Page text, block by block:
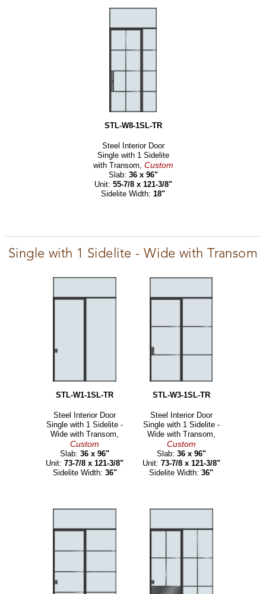
STL-W8-1SL-TR
Steel Interior Door
Single with 1 Sidelite
with Transom, Custom
Slab: 36 x 96"
Unit: 55-7/8 x 121-3/8"
Sidelite Width: 18"
Single with 1 Sidelite - Wide with Transom
STL-W1-1SL-TR
Steel Interior Door
Single with 1 Sidelite -
Wide with Transom,
Custom
Slab:36 x 96"
Unit:73-7/8 x 121-3/8"
Sidelite Width: 36"
STL-W3-1SL-TR
Steel Interior Door
Single with 1 Sidelite -
Wide with Transom,
Custom
Slab: 36 x 96"
Unit: 73-7/8 x 121-3/8"
Sidelite Width:36"